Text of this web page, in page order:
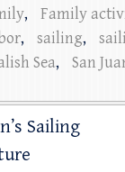
, Family
, sailing,
Sea, San
Sailing